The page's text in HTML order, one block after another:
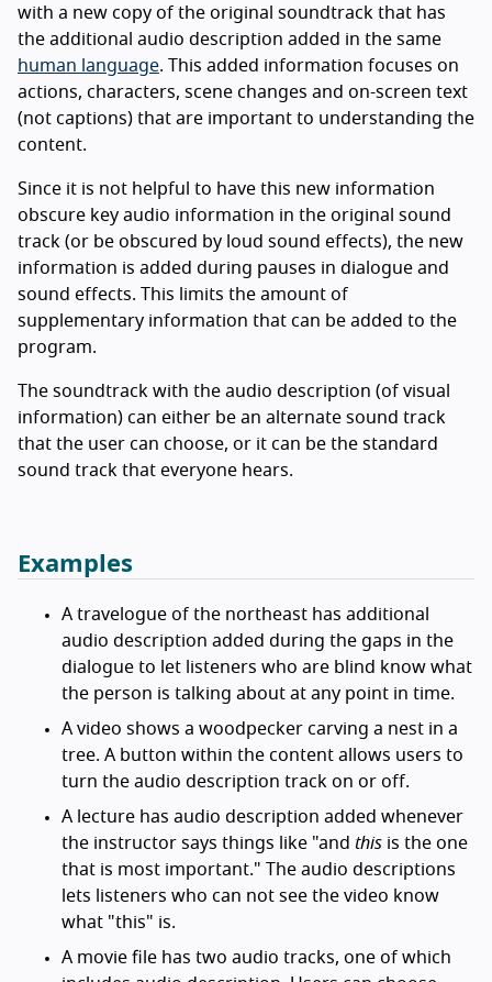
with a new copy of the original soundtrack that has
the additional audio description added in the same
human language. This added information focuses on
actions, characters, scene changes and on-screen text
(not captions) that are important to understanding the
content.
Since it is not helpful to have this new information
obscure key audio information in the original sound
track (or be obscured by loud sound effects), the new
information is added during pauses in dialogue and
sound effects. This limits the amount of
supplementary information that can be added to the
program.
The soundtrack with the audio description (of visual
information) can either be an alternate sound track
that the user can choose, or it can be the standard
sound track that everyone hears.
Examples
A travelogue of the northeast has additional
audio description added during the gaps in the
dialogue to let listeners who are blind know what
the person is talking about at any point in time.
A video shows a woodpecker carving a nest in a
tree. A button within the content allows users to
turn the audio description track on or off.
A lecture has audio description added whenever
the instructor says things like "and this is the one
that is most important." The audio descriptions
lets listeners who can not see the video know
what "this" is.
A movie file has two audio tracks, one of which